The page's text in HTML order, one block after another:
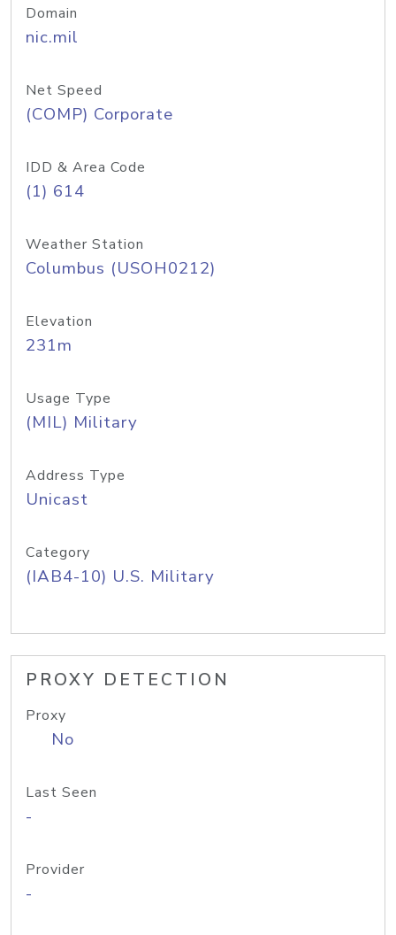
Domain
nic.mil
Net Speed
(COMP) Corporate
IDD & Area Code
(1) 614
Weather Station
Columbus (USOH0212)
Elevation
231m
Usage Type
(MIL) Military
Address Type
Unicast
Category
(IAB4-10) U.S. Military
PROXY DETECTION
Proxy
No
Last Seen
-
Provider
-